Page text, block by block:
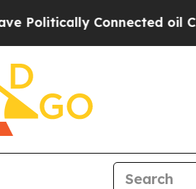
Connected oil